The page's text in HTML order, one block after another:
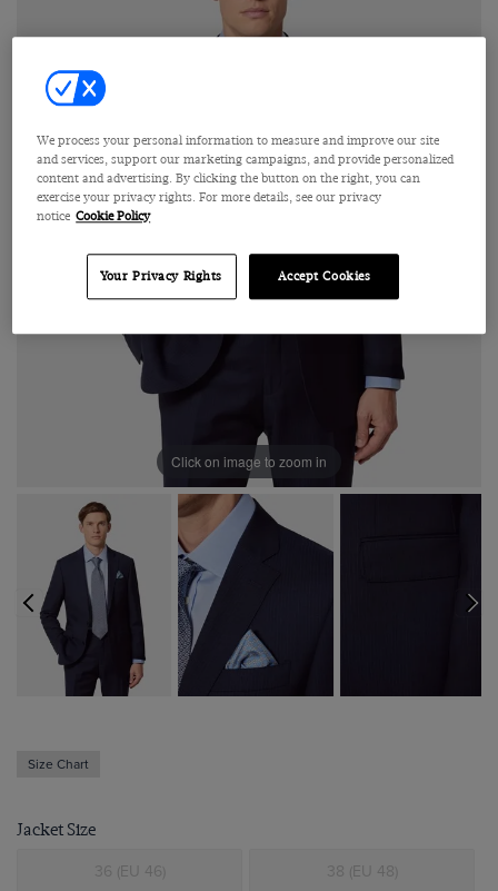
Click on image to zoom in
Size Chart
Jacket Size
36 (EU 46) 38 (EU 48)
We process your personal information to measure and improve our site
and services, support our marketing campaigns, and provide personalized
content and advertising. By clicking the button on the right, you can
exercise your privacy rights. For more details, see our privacy
notice Cookie Policy
Your Privacy Rights Accept Cookies